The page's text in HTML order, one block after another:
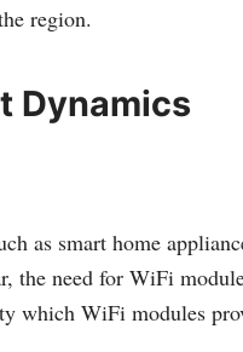
region.
Dynamics
as smart home
the need for WiFi
which WiFi modules